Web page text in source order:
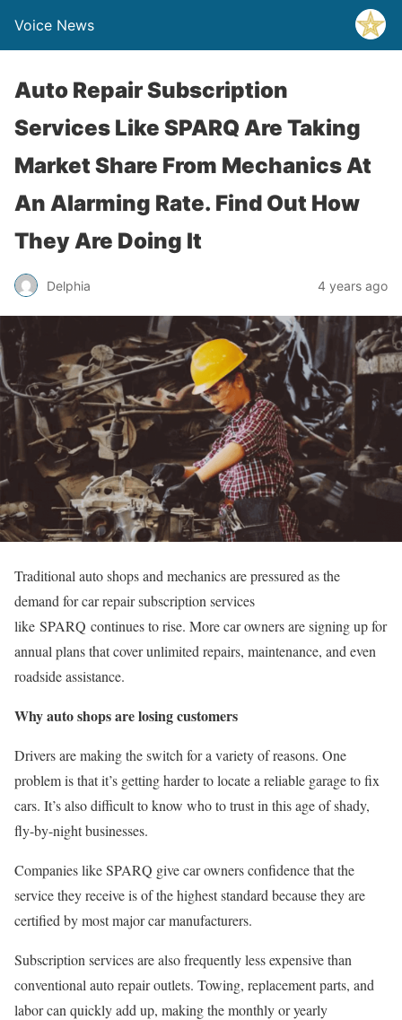
Voice News
Auto Repair Subscription
Services Like SPARQ Are Taking
Market Share From Mechanics At
An Alarming Rate. Find Out How
They Are Doing It
Delphia 4 years ago
Traditional auto shops and mechanics are pressured as the
demand for car repair subscription services
like SPARQ continues to rise. More car owners are signing up for
annual plans that cover unlimited repairs, maintenance, and even
roadside assistance.
Why auto shops are losing customers
Drivers are making the switch for a variety of reasons. One
problem is that it’s getting harder to locate a reliable garage to fix
cars. It’s also difficult to know who to trust in this age of shady,
fly-by-night businesses.
Companies like SPARQ give car owners confidence that the
service they receive is of the highest standard because they are
certified by most major car manufacturers.
Subscription services are also frequently less expensive than
conventional auto repair outlets. Towing, replacement parts, and
labor can quickly add up, making the monthly or yearly